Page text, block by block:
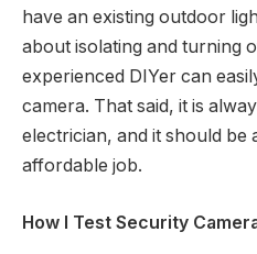
have an existing outdoor
about isolating and turning
experienced DIYer can
camera. That said, it is
electrician, and it should be
affordable job.
How I Test Security